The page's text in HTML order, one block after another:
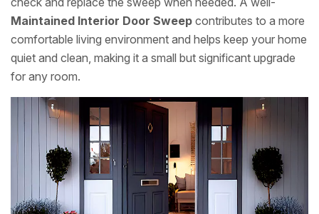
Maintained Interior Door Sweep contributes to a more
comfortable living environment and helps keep your home
quiet and clean, making it a small but significant upgrade
for any room.